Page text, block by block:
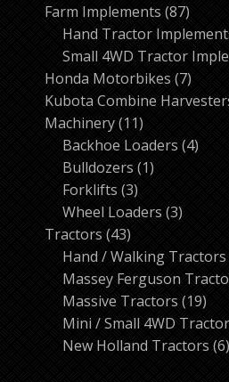
Farm Implements 8787
Hand Tractor
Small 4WD Tractor
Honda Motorbikes 77
Kubota Combine
Machinery 1111
products
Backhoe Loaders 44
Bulldozers 11
Forklifts 33
products
Wheel Loaders 33
Tractors 4343
products
Hand / Walking Tractors
Massey Ferguson
Massive Tractors 1919
Mini / Small 4WD
New Holland Tractors 66